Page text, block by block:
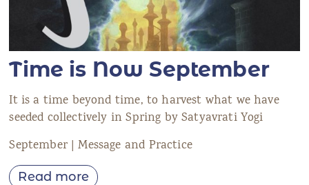
Time is Now September
It is a time beyond time, to harvest what we have
seeded collectively in Spring by Satyavrati Yogi
September | Message and Practice
Read more